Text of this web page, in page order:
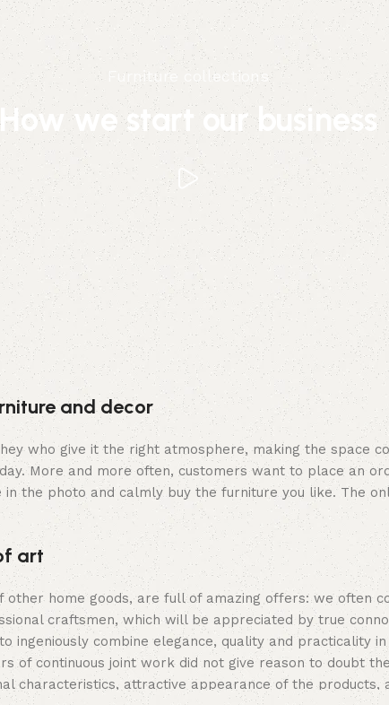
Furniture collections
How we start our business
and decor
who give it the right atmosphere, making the space
More and more often, customers want to place an
the photo and calmly buy the furniture you like. The
art
home goods, are full of amazing offers: we often
craftsmen, which will be appreciated by true
combine elegance, quality and practicality
of continuous joint work did not give reason to doubt
characteristics, attractive appearance of the